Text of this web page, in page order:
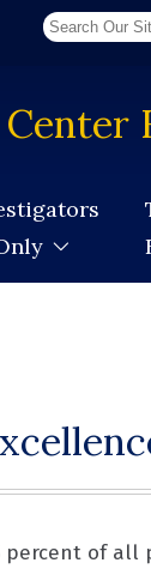
percent of all